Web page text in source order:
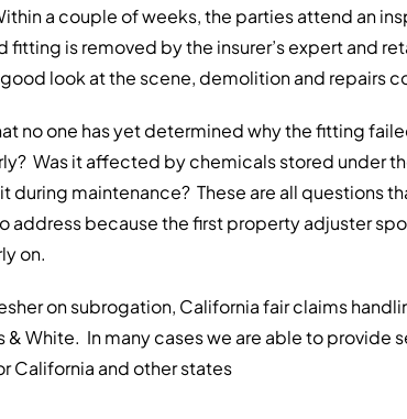
a couple of weeks, the parties attend an
fitting is removed by the insurer’s expert and
look at the scene, demolition and repairs
no one has yet determined why the fitting
Was it affected by chemicals stored under
during maintenance? These are all questions
address because the first property adjuster
on.
on subrogation, California fair claims
& White. In many cases we are able to provide
California and other states